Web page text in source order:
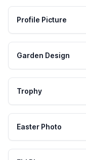
Profile Picture
Garden Design
Trophy
Easter Photo